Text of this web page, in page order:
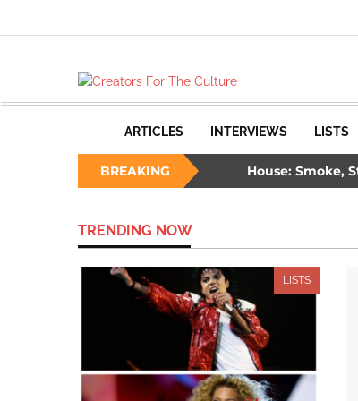
ARTICLES INTERVIEWS LISTS
BREAKING
Ways to Survive a Burning House: Smoke, Stack,
TRENDING NOW
LISTS